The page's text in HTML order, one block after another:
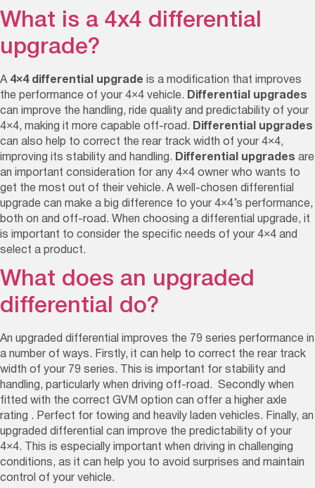
What is a 4x4 differential
upgrade?
A 4×4 differential upgrade is a modification that improves
the performance of your 4×4 vehicle. Differential upgrades
can improve the handling, ride quality and predictability of your
4×4, making it more capable off-road. Differential upgrades
can also help to correct the rear track width of your 4×4,
improving its stability and handling. Differential upgrades are
an important consideration for any 4×4 owner who wants to
get the most out of their vehicle. A well-chosen differential
upgrade can make a big difference to your 4×4’s performance,
both on and off-road. When choosing a differential upgrade, it
is important to consider the specific needs of your 4×4 and
select a product.
What does an upgraded
differential do?
An upgraded differential improves the 79 series performance in
a number of ways. Firstly, it can help to correct the rear track
width of your 79 series. This is important for stability and
handling, particularly when driving off-road. Secondly when
fitted with the correct GVM option can offer a higher axle
rating . Perfect for towing and heavily laden vehicles. Finally, an
upgraded differential can improve the predictability of your
4×4. This is especially important when driving in challenging
conditions, as it can help you to avoid surprises and maintain
control of your vehicle.